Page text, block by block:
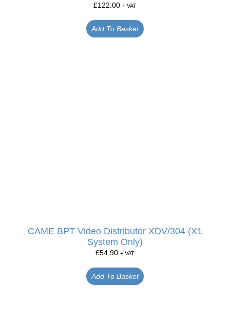
£122.00 + VAT
Add To Basket
CAME BPT Video Distributor XDV/304 (X1
System Only)
£54.90 + VAT
Add To Basket